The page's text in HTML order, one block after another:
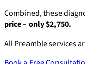
Combined, these
price – only $2,750.
All Preamble services